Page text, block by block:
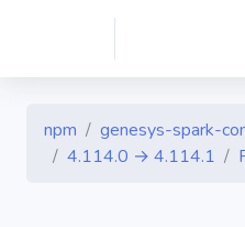
npm genesys-spark-
4.114.0 → 4.114.1